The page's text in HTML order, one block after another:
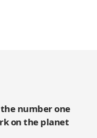
number one
on the planet